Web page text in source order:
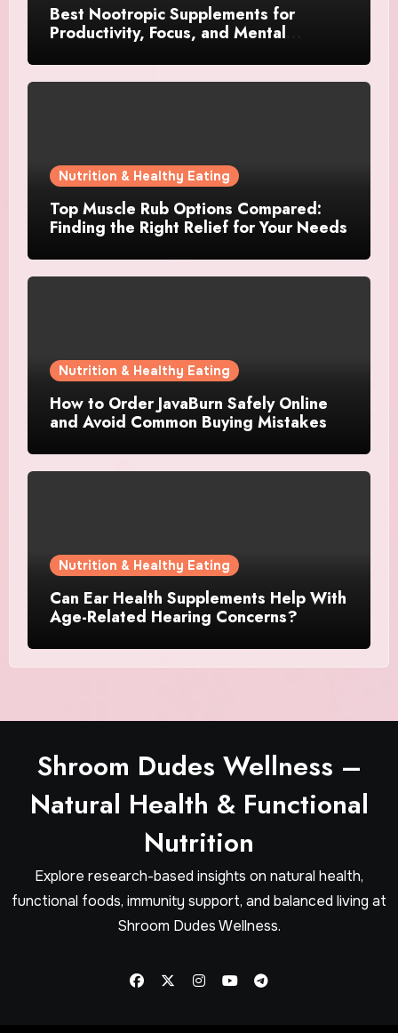
Best Nootropic Supplements for
Productivity, Focus, and Mental
Nutrition & Healthy Eating
Top Muscle Rub Options Compared:
Finding the Right Relief for Your Needs
Nutrition & Healthy Eating
How to Order JavaBurn Safely Online
and Avoid Common Buying Mistakes
Nutrition & Healthy Eating
Can Ear Health Supplements Help With
Age-Related Hearing Concerns?
Shroom Dudes Wellness –
Natural Health & Functional
Nutrition
Explore research-based insights on natural health,
functional foods, immunity support, and balanced living at
Shroom Dudes Wellness.